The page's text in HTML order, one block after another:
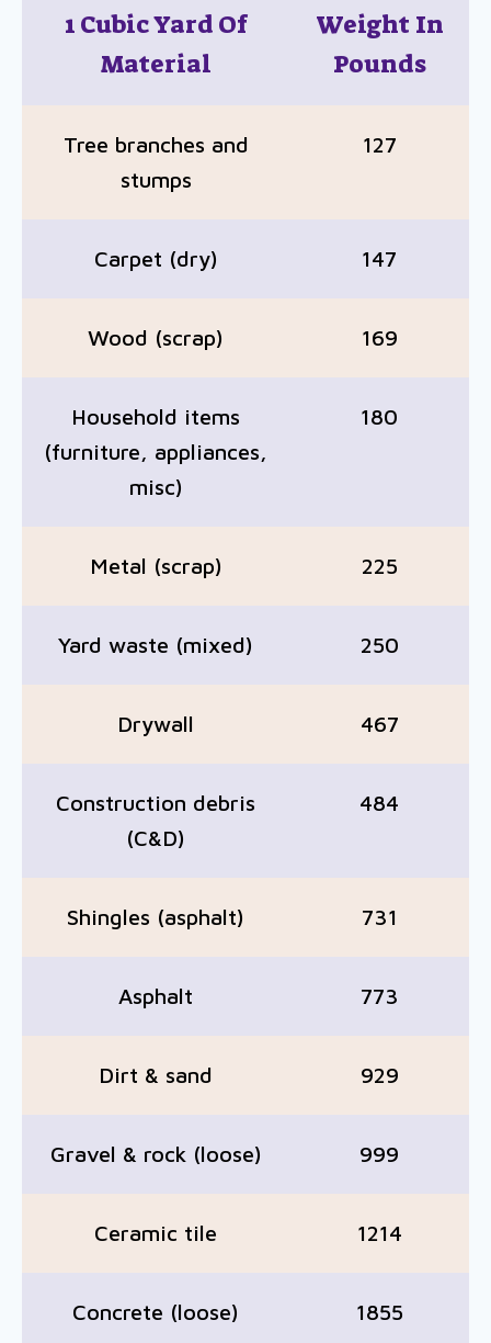
1 Cubic Yard Of
Material
Weight In
Pounds
Tree branches and
stumps
127
Carpet (dry) 147
Wood (scrap) 169
Household items
(furniture, appliances,
misc)
180
Metal (scrap) 225
Yard waste (mixed) 250
Drywall 467
Construction debris
(C&D)
484
Shingles (asphalt) 731
Asphalt 773
Dirt & sand 929
Gravel & rock (loose) 999
Ceramic tile 1214
Concrete (loose) 1855